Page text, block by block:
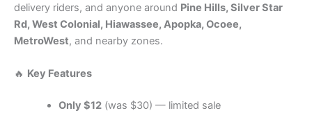
delivery riders, and anyone around Pine Hills, Silver Star
Rd, West Colonial, Hiawassee, Apopka, Ocoee,
MetroWest, and nearby zones.
🔥 Key Features
Only $12(was $30) — limited sale